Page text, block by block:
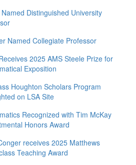
Distinguished University
Named Collegiate Professor
2025 AMS Steele Prize for
Exposition
Houghton Scholars Program
on LSA Site
Recognized with Tim McKay
Honors Award
receives 2025 Matthews
Teaching Award